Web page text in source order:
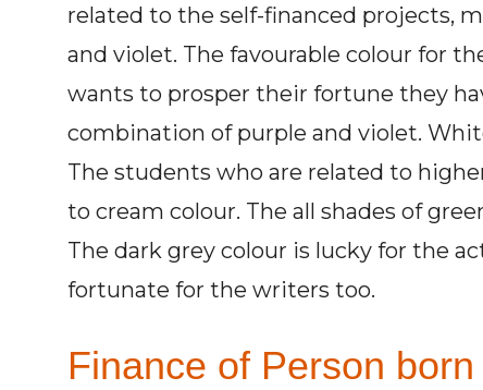
related to the self-financed projects,
and violet. The favourable colour for
wants to prosper their fortune they
combination of purple and violet.
The students who are related to
to cream colour. The all shades of
The dark grey colour is lucky for the
fortunate for the writers too.
Finance of Person